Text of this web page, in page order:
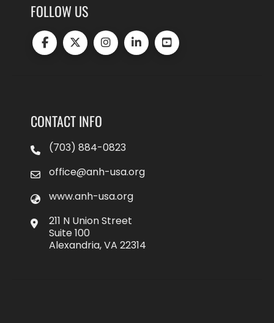
FOLLOW US
CONTACT INFO
(703) 884-0823
office@anh-usa.org
www.anh-usa.org
211 N Union Street
Suite 100
Alexandria, VA 22314